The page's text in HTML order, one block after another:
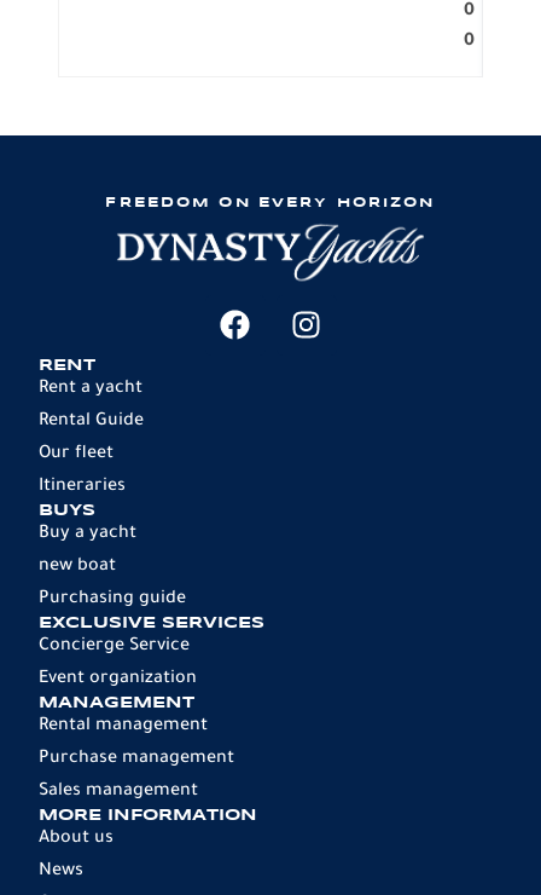
0
0
FREEDOM ON EVERY HORIZON
RENT
Rent a yacht
Rental Guide
Our fleet
Itineraries
BUYS
Buy a yacht
new boat
Purchasing guide
EXCLUSIVE SERVICES
Concierge Service
Event organization
MANAGEMENT
Rental management
Purchase management
Sales management
MORE INFORMATION
About us
News